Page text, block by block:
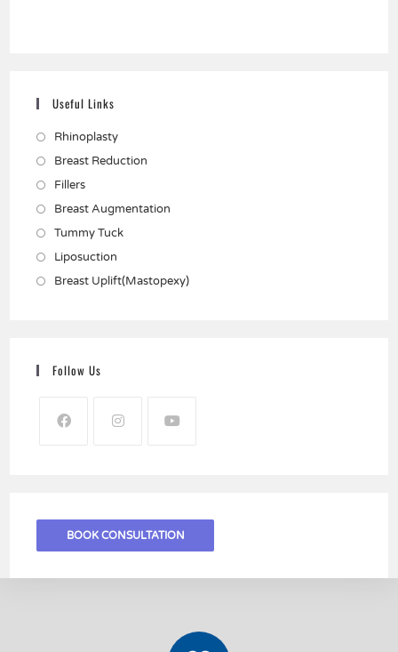
Useful Links
Rhinoplasty
Breast Reduction
Fillers
Breast Augmentation
Tummy Tuck
Liposuction
Breast Uplift(Mastopexy)
Follow Us
BOOK CONSULTATION